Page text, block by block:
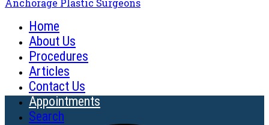
Anchorage Plastic Surgeons
Home
About Us
Procedures
Articles
Contact Us
Appointments
Search